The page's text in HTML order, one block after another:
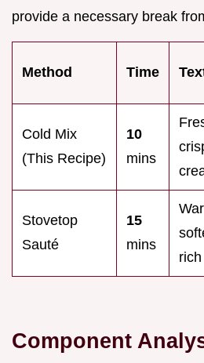
provide a necessary break
Method Time
Cold Mix
(This Recipe)
10
mins
Stovetop
Sauté
15
mins
rich
Component